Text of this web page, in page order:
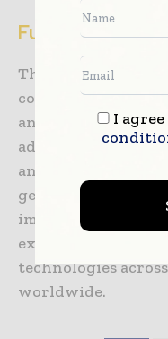
Future Outlook
The AI in
continue
and
adoption of
and AI-driven
generative AI,
imaging, and
expected to
technologies
worldwide.
I